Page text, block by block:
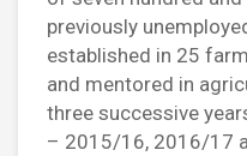
previously
established in 25
and mentored in
three successive
– 2015/16, 2016/17